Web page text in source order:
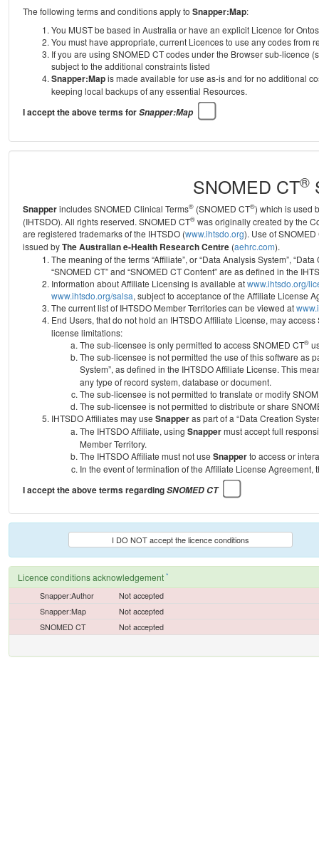
The following terms and conditions apply to Snapper:Map:
You MUST be based in Australia or have an explicit Licence for
You must have appropriate, current Licences to use any codes from
If you are using SNOMED CT codes under the Browser sub-licence
subject to the additional constraints listed
Snapper:Mapis made available for use as-is and for no additional
keeping local backups of any essential Resources.
I accept the above terms forSnapper:Map
SNOMED CT®
Snapperincludes SNOMED Clinical Terms® (SNOMED CT®) which is used
(IHTSDO). All rights reserved. SNOMED CT® was originally created by the
are registered trademarks of the IHTSDO (www.ihtsdo.org). Use of
issued byThe Australian e-Health Research Centre (aehrc.com).
The meaning of the terms “Affiliate”, or “Data Analysis System”,
“SNOMED CT” and “SNOMED CT Content” are as defined in the
Information about Affiliate Licensing is available atwww.ihtsdo.org/
www.ihtsdo.org/salsa, subject to acceptance of the Affiliate License
The current list of IHTSDO Member Territories can be viewed at
End Users, that do not hold an IHTSDO Affiliate License, may access
license limitations:
The sub-licensee is only permitted to access SNOMED CT®
The sub-licensee is not permitted the use of this software as
System”, as defined in the IHTSDO Affiliate License. This
any type of record system, database or document.
The sub-licensee is not permitted to translate or modify
The sub-licensee is not permitted to distribute or share
IHTSDO Affiliates may use Snapperas part of a “Data Creation
The IHTSDO Affiliate, using Snappermust accept full
Member Territory.
The IHTSDO Affiliate must not use Snapperto access or
In the event of termination of the Affiliate License Agreement,
I accept the above terms regardingSNOMED CT
I DO NOT accept the licence conditions
Licence conditions acknowledgement *
Snapper:Author
Not accepted
Snapper:Map
Not accepted
SNOMED CT
Not accepted